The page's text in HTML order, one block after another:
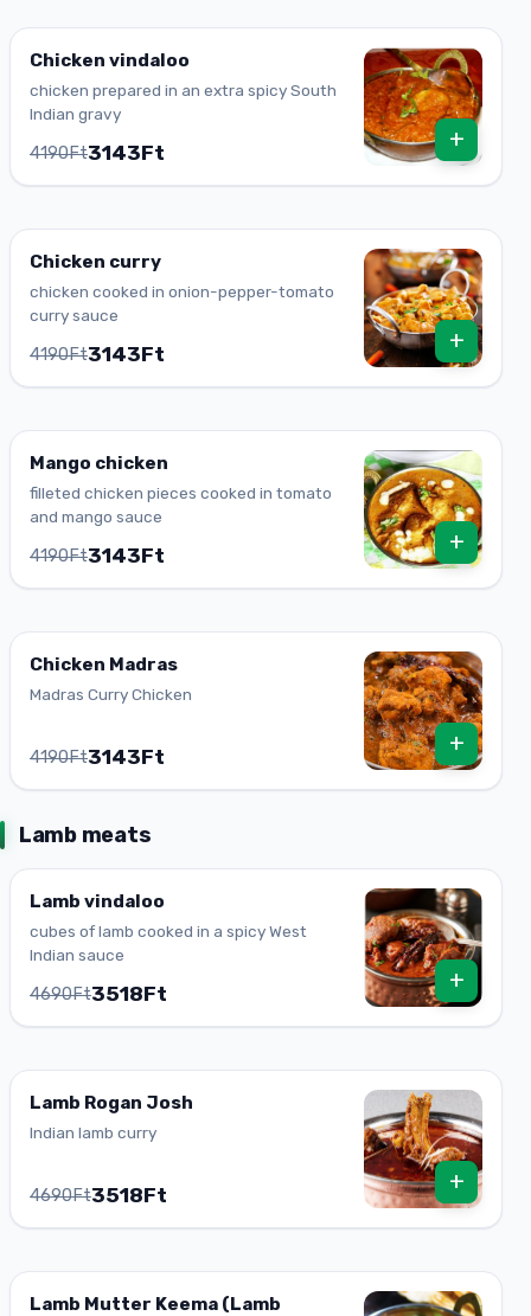
Chicken vindaloo
chicken prepared in an extra spicy South
Indian gravy
4190Ft3143Ft
+
Chicken curry
chicken cooked in onion-pepper-tomato
curry sauce
4190Ft3143Ft
+
Mango chicken
filleted chicken pieces cooked in tomato
and mango sauce
4190Ft3143Ft
+
Chicken Madras
Madras Curry Chicken
4190Ft3143Ft
+
Lamb meats
Lamb vindaloo
cubes of lamb cooked in a spicy West
Indian sauce
4690Ft3518Ft
+
Lamb Rogan Josh
Indian lamb curry
4690Ft3518Ft
+
Lamb Mutter Keema (Lamb